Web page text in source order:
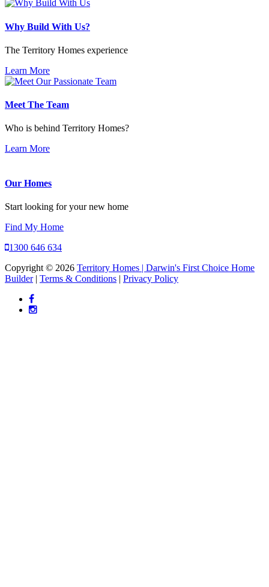
Why Build With Us?
The Territory Homes experience
Learn More
Meet The Team
Who is behind Territory Homes?
Learn More
Our Homes
Start looking for your new home
Find My Home
1300 646 634
Copyright © 2026 Territory Homes | Darwin's First Choice Home
Builder| Terms & Conditions | Privacy Policy